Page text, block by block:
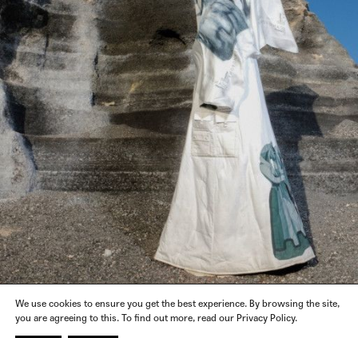
We use cookies to ensure you get the best experience. By browsing the site,
you are agreeing to this. To find out more, read our Privacy Policy.